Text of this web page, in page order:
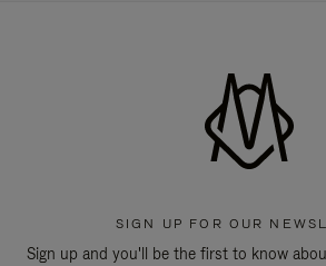
SIGN UP FOR OUR
Sign up and you'll be the first to know